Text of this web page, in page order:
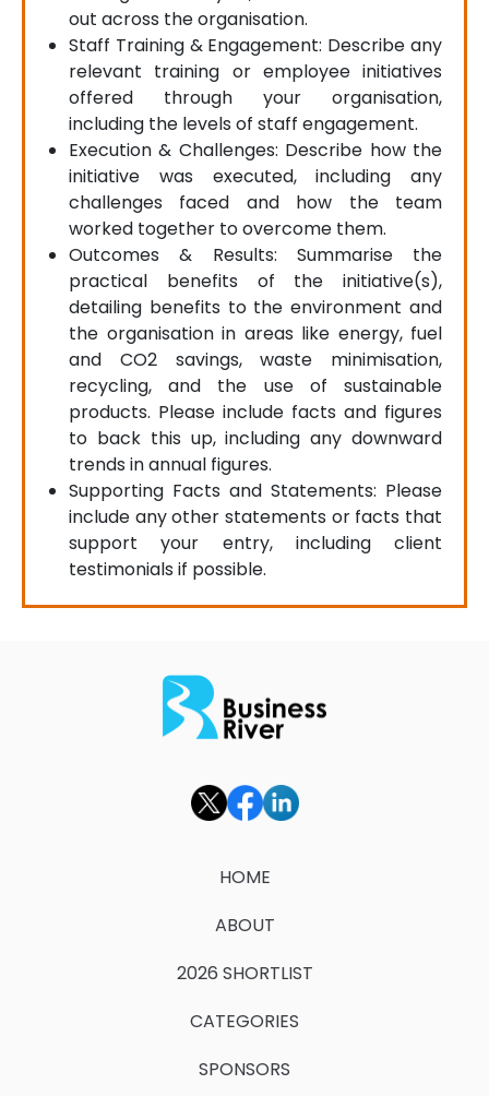
out across the organisation.
Staff Training & Engagement: Describe any
relevant training or employee initiatives
offered through your organisation,
including the levels of staff engagement.
Execution & Challenges: Describe how the
initiative was executed, including any
challenges faced and how the team
worked together to overcome them.
Outcomes & Results: Summarise the
practical benefits of the initiative(s),
detailing benefits to the environment and
the organisation in areas like energy, fuel
and CO2 savings, waste minimisation,
recycling, and the use of sustainable
products. Please include facts and figures
to back this up, including any downward
trends in annual figures.
Supporting Facts and Statements: Please
include any other statements or facts that
support your entry, including client
testimonials if possible.
HOME
ABOUT
2026 SHORTLIST
CATEGORIES
SPONSORS